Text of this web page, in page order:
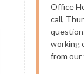
Office
call,
working
from our